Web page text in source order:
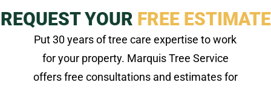
REQUEST YOUR FREE ESTIMATE
Put 30 years of tree care expertise to work
for your property. Marquis Tree Service
offers free consultations and estimates for